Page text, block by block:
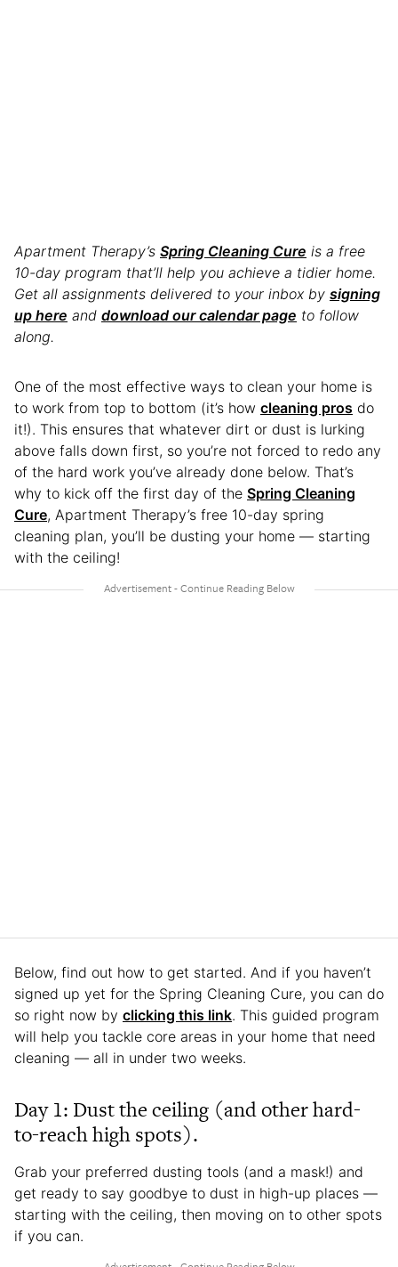
Apartment Therapy’s Spring Cleaning Cure is a free
10-day program that’ll help you achieve a tidier home.
Get all assignments delivered to your inbox by signing
up here and download our calendar page to follow
along.
One of the most effective ways to clean your home is
to work from top to bottom (it’s how cleaning pros do
it!). This ensures that whatever dirt or dust is lurking
above falls down first, so you’re not forced to redo any
of the hard work you’ve already done below. That’s
why to kick off the first day of the Spring Cleaning
Cure, Apartment Therapy’s free 10-day spring
cleaning plan, you’ll be dusting your home — starting
with the ceiling!
Below, find out how to get started. And if you haven’t
signed up yet for the Spring Cleaning Cure, you can do
so right now by clicking this link. This guided program
will help you tackle core areas in your home that need
cleaning — all in under two weeks.
Day 1: Dust the ceiling (and other hard-
to-reach high spots).
Grab your preferred dusting tools (and a mask!) and
get ready to say goodbye to dust in high-up places —
starting with the ceiling, then moving on to other spots
if you can.